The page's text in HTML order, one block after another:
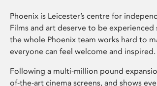
Phoenix is Leicester’s centre for
Films and art deserve to be
the whole Phoenix team works hard to
everyone can feel welcome and inspired.
Following a multi-million pound
of-the-art cinema screens, and shows